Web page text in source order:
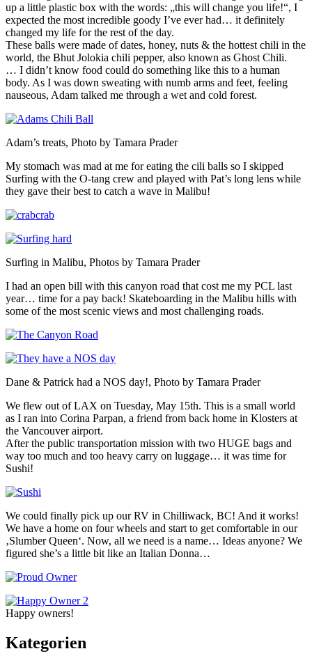
up a little plastic box with the words: „this will change you life!“, I
expected the most incredible goody I’ve ever had… it definitely
changed my life for the rest of the day.
These balls were made of dates, honey, nuts & the hottest chili in the
world, the Bhut Jolokia chili pepper, also known as Ghost Chili.
… I didn’t know food could do something like this to a human
body. As I was down sweating with numb arms and feet, feeling
nauseous, Adam talked me through a wet and cold forest.
Adam’s treats, Photo by Tamara Prader
My stomach was mad at me for eating the cili balls so I skipped
Surfing with the O-tang crew and played with Pat’s long lens while
they gave their best to catch a wave in Malibu!
Surfing in Malibu, Photos by Tamara Prader
I had an open bill with this canyon road that cost me my PCL last
year… time for a pay back! Skateboarding in the Malibu hills with
some of the most scenic views and most challenging roads.
Dane & Patrick had a NOS day!, Photo by Tamara Prader
We flew out of LAX on Tuesday, May 15th. This is a small world
as I ran into Corina Parpan, a friend from back home in Klosters at
the Vancouver airport.
After the public transportation mission with two HUGE bags and
way too much and too heavy carry on luggage… it was time for
Sushi!
We could finally pick up our RV in Chilliwack, BC! And it works!
We have a home on four wheels and start to get comfortable in our
‚Slumber Queen‘. Now, all we need is a name… Ideas anyone? We
figured she’s a little bit like an Italian Donna…
Happy owners!
Kategorien